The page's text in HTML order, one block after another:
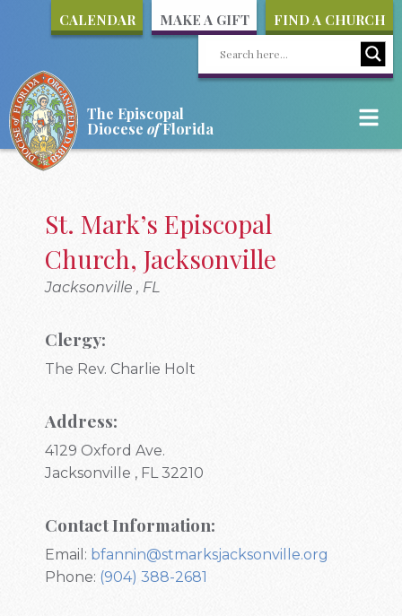
CALENDAR MAKE A GIFT FIND A CHURCH
The Episcopal
Diocese ofFlorida
St. Mark’s Episcopal
Church, Jacksonville
Jacksonville , FL
Clergy:
The Rev. Charlie Holt
Address:
4129 Oxford Ave.
Jacksonville , FL 32210
Contact Information:
Email: bfannin@stmarksjacksonville.org
Phone: (904) 388-2681